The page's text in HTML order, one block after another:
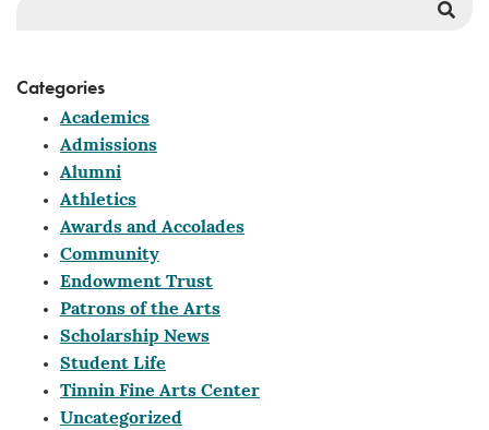
Categories
Academics
Admissions
Alumni
Athletics
Awards and Accolades
Community
Endowment Trust
Patrons of the Arts
Scholarship News
Student Life
Tinnin Fine Arts Center
Uncategorized